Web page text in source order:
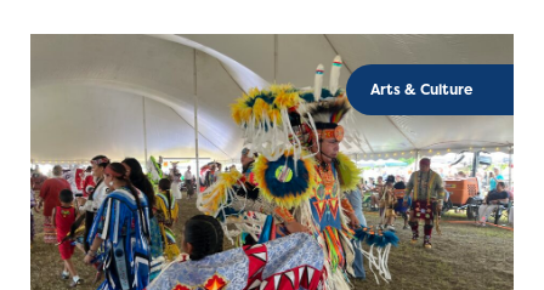
Arts & Culture